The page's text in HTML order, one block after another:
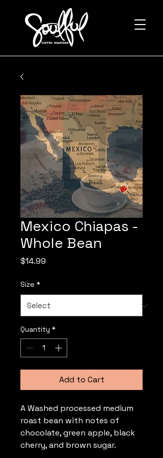
Mexico Chiapas -
Whole Bean
$14.99
Size *
Quantity *
Add to Cart
A Washed processed medium
roast bean with notes of
chocolate, green apple, black
cherry, and brown sugar.